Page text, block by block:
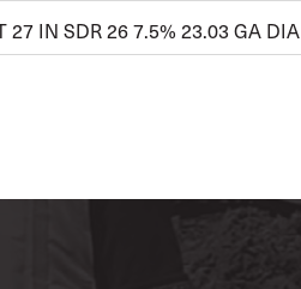
27 IN SDR 26 7.5% 23.03 GA DIA